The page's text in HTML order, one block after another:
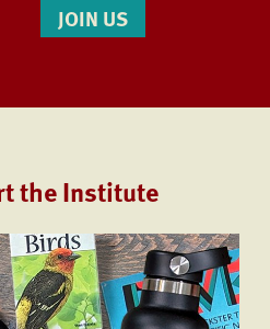
JOIN US
the Institute